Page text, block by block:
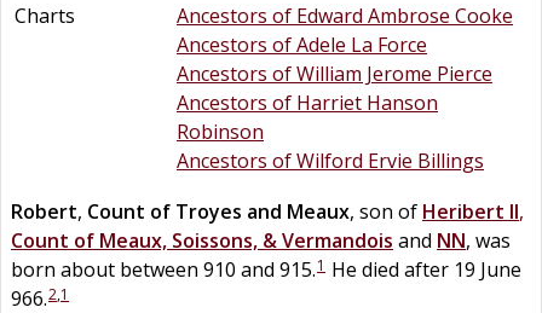
Charts
Ancestors of Edward Ambrose Cooke
Ancestors of Adele La Force
Ancestors of William Jerome Pierce
Ancestors of Harriet Hanson
Robinson
Ancestors of Wilford Ervie Billings
Robert, Count of Troyes and Meaux, son of Heribert II,
Count of Meaux, Soissons, & Vermandois and NN, was
born about between 910 and 915.1 He died after 19 June
966.2,1